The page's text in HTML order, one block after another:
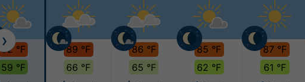
92 °F
59 °F
89 °F
66 °F
86 °F
65 °F
85 °F
62 °F
87 °F
61 °F
❯